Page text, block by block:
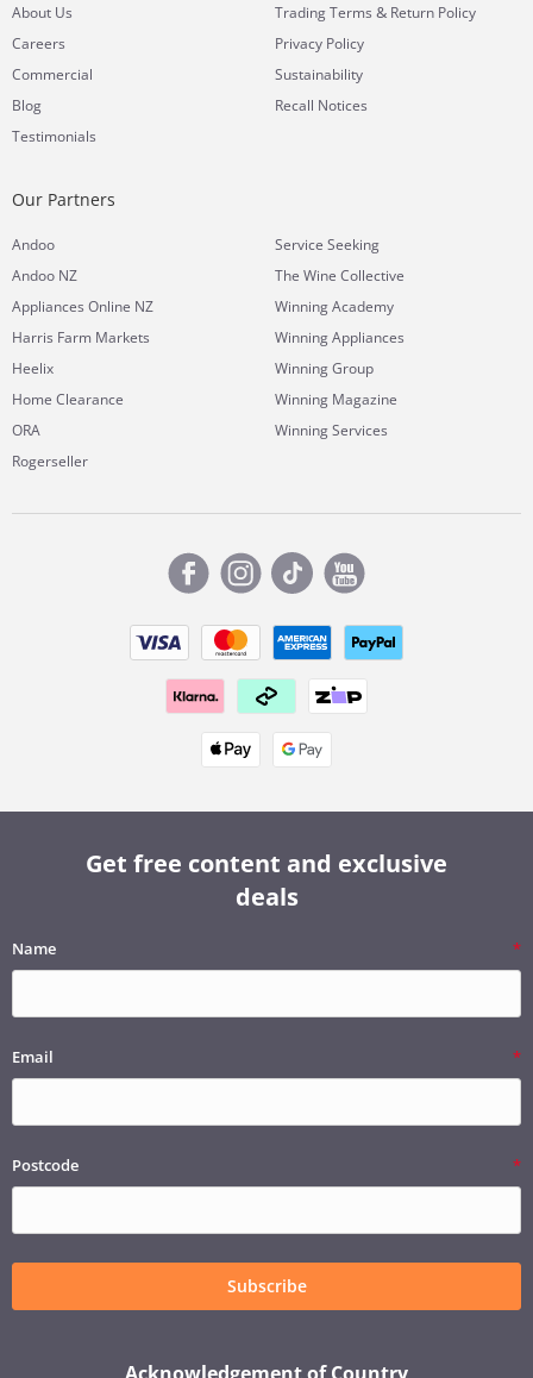
About Us
Careers
Commercial
Blog
Testimonials
Trading Terms & Return Policy
Privacy Policy
Sustainability
Recall Notices
Our Partners
Andoo
Andoo NZ
Appliances Online NZ
Harris Farm Markets
Heelix
Home Clearance
ORA
Rogerseller
Service Seeking
The Wine Collective
Winning Academy
Winning Appliances
Winning Group
Winning Magazine
Winning Services
Get free content and exclusive
deals
Name
Email
Postcode
Subscribe